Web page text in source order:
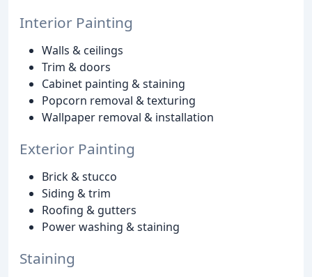
Interior Painting
Walls & ceilings
Trim & doors
Cabinet painting & staining
Popcorn removal & texturing
Wallpaper removal & installation
Exterior Painting
Brick & stucco
Siding & trim
Roofing & gutters
Power washing & staining
Staining